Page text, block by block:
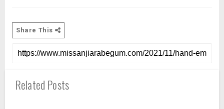
Share This
Related Posts